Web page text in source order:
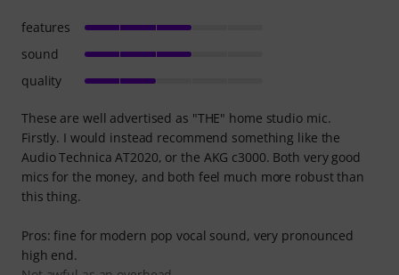
These are well advertised as "THE" home studio mic.
Firstly. I would instead recommend something like the
Audio Technica AT2020, or the AKG c3000. Both very good
mics for the money, and both feel much more robust than
this thing.
Pros: fine for modern pop vocal sound, very pronounced
high end.
features
sound
quality